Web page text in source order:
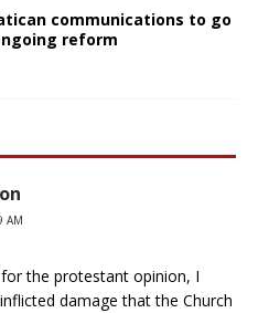
communications to go
reform
AM
the protestant opinion, I
damage that the Church